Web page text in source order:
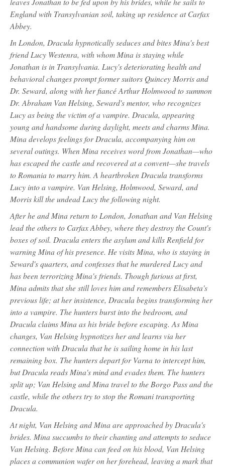
England with Transylvanian soil, taking up residence at Carfax
Abbey.
In London, Dracula hypnotically seduces and bites Mina's best
friend Lucy Westenra, with whom Mina is staying while
Jonathan is in Transylvania. Lucy's deteriorating health and
behavioral changes prompt former suitors Quincey Morris and
Dr. Seward, along with her fiancé Arthur Holmwood to summon
Dr. Abraham Van Helsing, Seward's mentor, who recognizes
Lucy as being the victim of a vampire. Dracula, appearing
young and handsome during daylight, meets and charms Mina.
Mina develops feelings for Dracula, accompanying him on
several outings. When Mina receives word from Jonathan—who
has escaped the castle and recovered at a convent—she travels
to Romania to marry him. A heartbroken Dracula transforms
Lucy into a vampire. Van Helsing, Holmwood, Seward, and
Morris kill the undead Lucy the following night.
After he and Mina return to London, Jonathan and Van Helsing
lead the others to Carfax Abbey, where they destroy the Count's
boxes of soil. Dracula enters the asylum and kills Renfield for
warning Mina of his presence. He visits Mina, who is staying in
Seward's quarters, and confesses that he murdered Lucy and
has been terrorizing Mina's friends. Though furious at first,
Mina admits that she still loves him and remembers Elisabeta's
previous life; at her insistence, Dracula begins transforming her
into a vampire. The hunters burst into the bedroom, and
Dracula claims Mina as his bride before escaping. As Mina
changes, Van Helsing hypnotizes her and learns via her
connection with Dracula that he is sailing home in his last
remaining box. The hunters depart for Varna to intercept him,
but Dracula reads Mina's mind and evades them. The hunters
split up; Van Helsing and Mina travel to the Borgo Pass and the
castle, while the others try to stop the Romani transporting
Dracula.
At night, Van Helsing and Mina are approached by Dracula's
brides. Mina succumbs to their chanting and attempts to seduce
Van Helsing. Before Mina can feed on his blood, Van Helsing
places a communion wafer on her forehead, leaving a mark that